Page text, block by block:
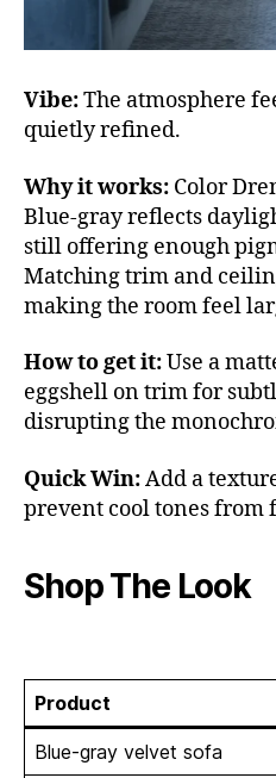
Vibe:The atmosphere
quietly refined.
Why it works: Color
Blue-gray reflects
still offering enough
Matching trim and
making the room feel
How to get it:Use a
eggshell on trim for
disrupting the
Quick Win:Add a
prevent cool tones from
Shop The Look
Product
Blue-gray velvet sofa